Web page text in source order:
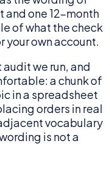
and one 12-month
of what the check
your own account.
we run, and
a chunk of
in a spreadsheet
orders in real
vocabulary
is not a